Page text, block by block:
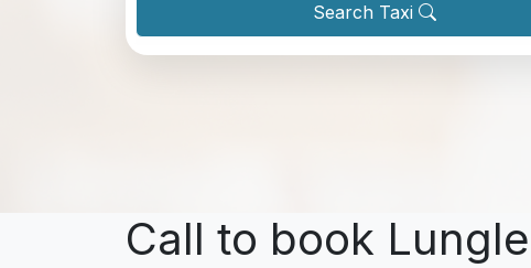
Search Taxi
Call to book